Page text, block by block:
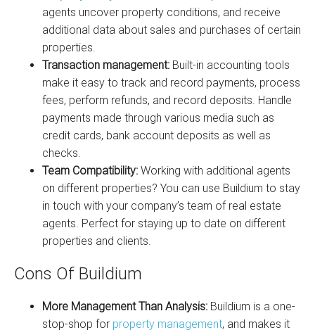
agents uncover property conditions, and receive
additional data about sales and purchases of certain
properties.
Transaction management: Built-in accounting tools
make it easy to track and record payments, process
fees, perform refunds, and record deposits. Handle
payments made through various media such as
credit cards, bank account deposits as well as
checks.
Team Compatibility: Working with additional agents
on different properties? You can use Buildium to stay
in touch with your company’s team of real estate
agents. Perfect for staying up to date on different
properties and clients.
Cons Of Buildium
More Management Than Analysis: Buildium is a one-
stop-shop for property management, and makes it